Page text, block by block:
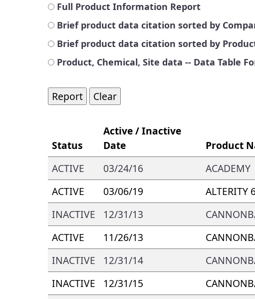
Full Product Information Report
Brief product data citation sorted by
Brief product data citation sorted by
Product, Chemical, Site data -- Data Table
Status
Active / Inactive
Date
Product
ACTIVE
03/24/16 ACADEMY
ACTIVE
03/06/19 ALTERITY
INACTIVE
12/31/13
ACTIVE
11/26/13
INACTIVE
12/31/14
INACTIVE
12/31/15